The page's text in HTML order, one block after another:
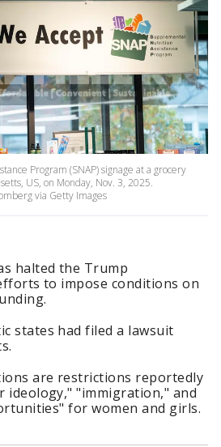
Program (SNAP) signage at a grocery
US, on Monday, Nov. 3, 2025.
via Getty Images
halted the Trump
to impose conditions on
states had filed a lawsuit
are restrictions reportedly
ideology," "immigration," and
for women and girls.